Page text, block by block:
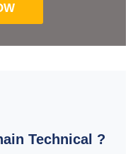
Technical ?